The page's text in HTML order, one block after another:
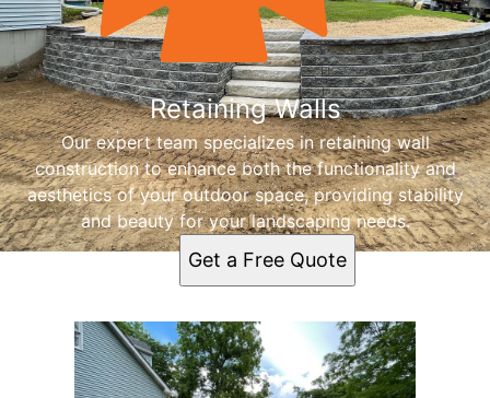
Retaining Walls
Our expert team specializes in retaining wall
construction to enhance both the functionality and
aesthetics of your outdoor space, providing stability
and beauty for your landscaping needs.
Get a Free Quote